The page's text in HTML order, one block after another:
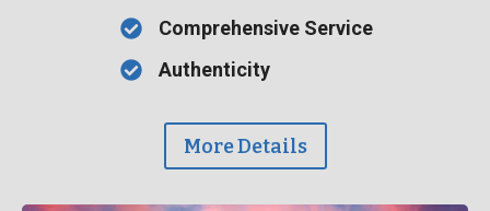
Comprehensive Service
Authenticity
More Details